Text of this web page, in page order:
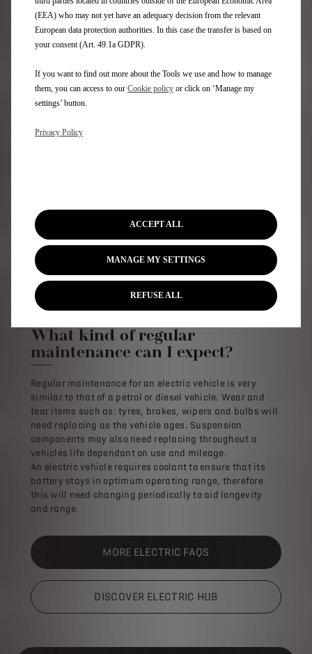
Our Authorised Repairers can carry out regular servicing
and maintenance on your electric vehicle. Our experts
condition.
It is particularly important that no interventions are
carried out on any part of the high voltage system,
correct safety equipment and tooling.
A fully electric vehicle is likely to have lower
maintenance costs than a traditional internal
combustion engine – as electric vehicles contain far
fewer mechanical working parts.
Regenerative braking will also reduce wear on brake
pads and discs extending their life.
What kind of regular
maintenance can I expect?
Regular maintenance for an electric vehicle is very
similar to that of a petrol or diesel vehicle. Wear and
tear items such as: tyres, brakes, wipers and bulbs will
need replacing as the vehicle ages. Suspension
components may also need replacing throughout a
vehicles life dependant on use and mileage.
An electric vehicle requires coolant to ensure that its
battery stays in optimum operating range, therefore
this will need changing periodically to aid longevity
and range.
MORE ELECTRIC FAQS
DISCOVER ELECTRIC HUB
(EEA) who may not yet have an adequacy decision from the relevant
European data protection authorities. In this case the transfer is based on
your consent (Art. 49.1a GDPR).
If you want to find out more about the Tools we use and how to manage
them, you can access to our Cookie policy or click on ‘Manage my
settings’ button.
Privacy Policy
MANAGE MY SETTINGS
ACCEPT ALL
REFUSE ALL